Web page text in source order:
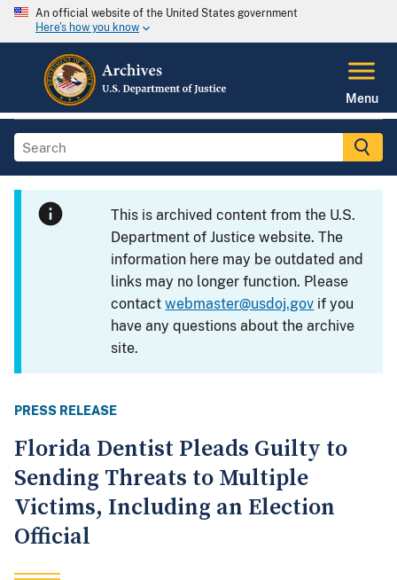
An official website of the United States government
Here's how you know
Menu
This is archived content from the U.S.
Department of Justice website. The
information here may be outdated and
links may no longer function. Please
contactwebmaster@usdoj.gov if you
have any questions about the archive
site.
PRESS RELEASE
Florida Dentist Pleads Guilty to
Sending Threats to Multiple
Victims, Including an Election
Official